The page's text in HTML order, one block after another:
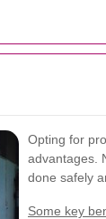
Opting for
advantages.
done safely
Some key